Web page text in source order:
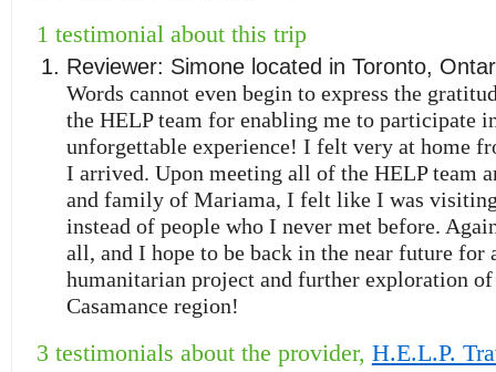
1 testimonial about this trip
Reviewer: Simone located in Toronto,
Words cannot even begin to express the
the HELP team for enabling me to participate
unforgettable experience! I felt very at home
I arrived. Upon meeting all of the HELP team
and family of Mariama, I felt like I was
instead of people who I never met before.
all, and I hope to be back in the near future for
humanitarian project and further exploration
Casamance region!
3 testimonials about the provider, H.E.L.P.